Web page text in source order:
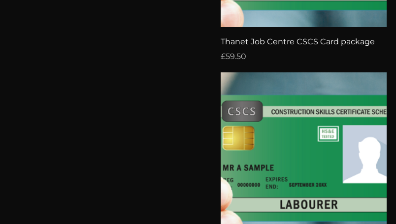
Thanet Job Centre CSCS Card package
Price
£59.50